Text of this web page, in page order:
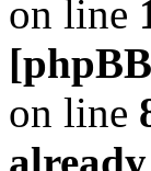
on line
on line